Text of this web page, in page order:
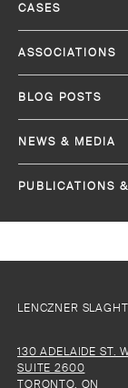
CASES
ASSOCIATIONS
BLOG POSTS
NEWS & MEDIA
PUBLICATIONS
LENCZNER
130 ADELAIDE ST.
SUITE 2600
TORONTO, ON